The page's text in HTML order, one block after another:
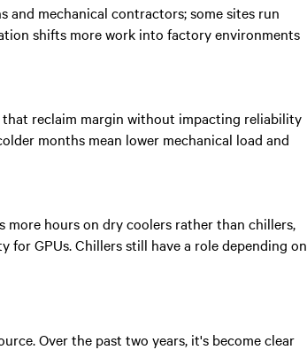
and mechanical contractors; some sites run
shifts more work into factory environments
that reclaim margin without impacting reliability
months mean lower mechanical load and
more hours on dry coolers rather than chillers,
for GPUs. Chillers still have a role depending on
Over the past two years, it's become clear